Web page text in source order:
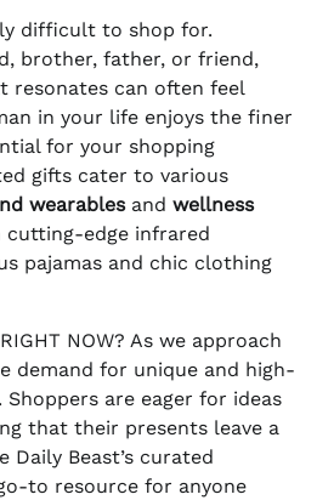
difficult to shop for.
brother, father, or friend,
resonates can often feel
in your life enjoys the finer
for your shopping
gifts cater to various
wearablesand wellness
edge infrared
pajamas and chic clothing
NOW? As we approach
demand for unique and high-
are eager for ideas
that their presents leave a
Daily Beast’s curated
to resource for anyone